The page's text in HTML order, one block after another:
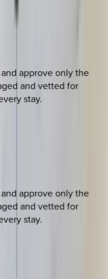
approve only the
and vetted for
stay.
approve only the
and vetted for
stay.